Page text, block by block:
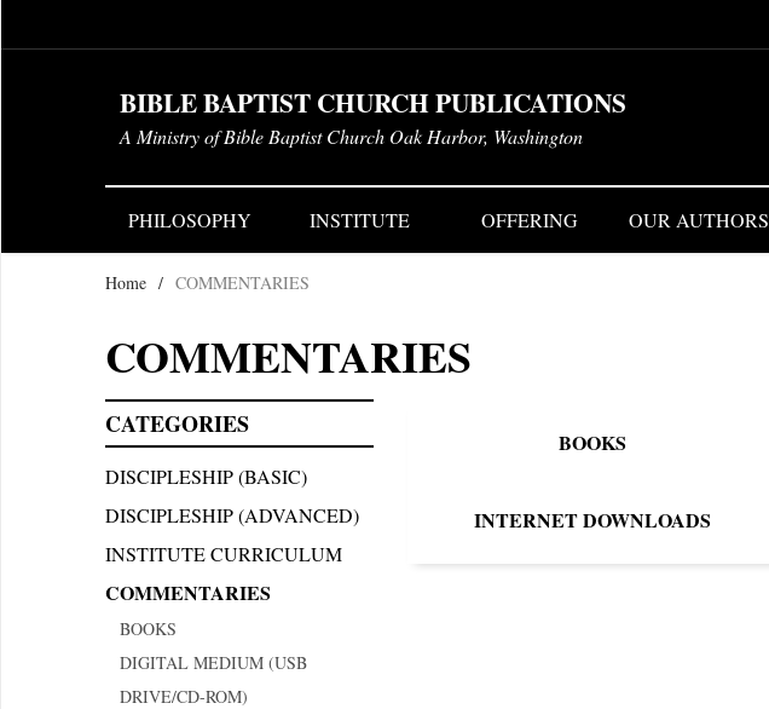
BIBLE BAPTIST CHURCH PUBLICATIONS
A Ministry of Bible Baptist Church Oak Harbor, Washington
PHILOSOPHY INSTITUTE OFFERING OUR AUTHORS
Home / COMMENTARIES
COMMENTARIES
BOOKS
INTERNET DOWNLOADS
CATEGORIES
DISCIPLESHIP (BASIC)
DISCIPLESHIP (ADVANCED)
INSTITUTE CURRICULUM
COMMENTARIES
BOOKS
DIGITAL MEDIUM (USB
DRIVE/CD-ROM)